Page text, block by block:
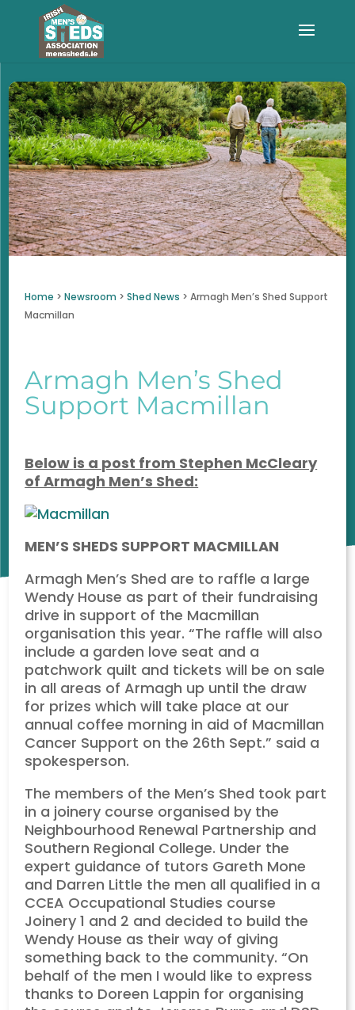
Home >Newsroom >Shed News >Armagh Men’s Shed Support
Macmillan
Armagh Men’s Shed
Support Macmillan
Below is a post from Stephen McCleary
of Armagh Men’s Shed:
MEN’S SHEDS SUPPORT MACMILLAN
Armagh Men’s Shed are to raffle a large
Wendy House as part of their fundraising
drive in support of the Macmillan
organisation this year. “The raffle will also
include a garden love seat and a
patchwork quilt and tickets will be on sale
in all areas of Armagh up until the draw
for prizes which will take place at our
annual coffee morning in aid of Macmillan
Cancer Support on the 26th Sept.” said a
spokesperson.
The members of the Men’s Shed took part
in a joinery course organised by the
Neighbourhood Renewal Partnership and
Southern Regional College. Under the
expert guidance of tutors Gareth Mone
and Darren Little the men all qualified in a
CCEA Occupational Studies course
Joinery 1 and 2 and decided to build the
Wendy House as their way of giving
something back to the community. “On
behalf of the men I would like to express
thanks to Doreen Lappin for organising